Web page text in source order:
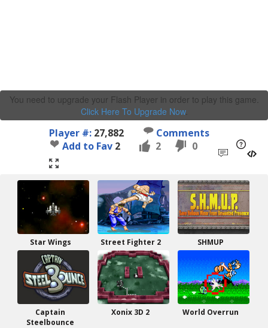
You need to upgrade your Flash Player in order to play this game.
Click Here To Upgrade Now.
Player #: 27,882
Comments
Add to Fav 2 2 0
Star Wings Street Fighter 2 SHMUP
Captain
Steelbounce
Xonix 3D 2 World Overrun